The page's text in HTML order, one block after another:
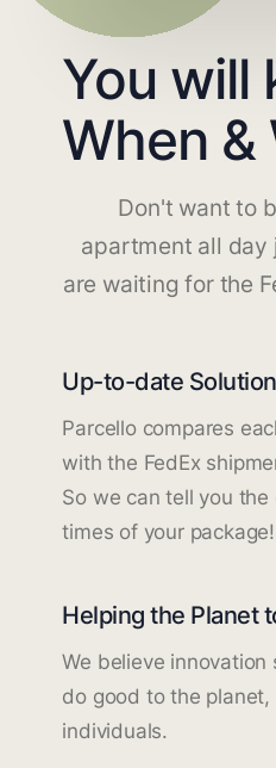
You will
When &
Don't want to
apartment all day
are waiting for the
Up-to-date Solution
Parcello compares
with the FedEx
So we can tell you
times of your package!
Helping the Planet
We believe
do good to the planet,
individuals.